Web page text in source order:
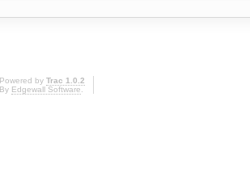
Powered by Trac 1.0.2
By Edgewall Software.